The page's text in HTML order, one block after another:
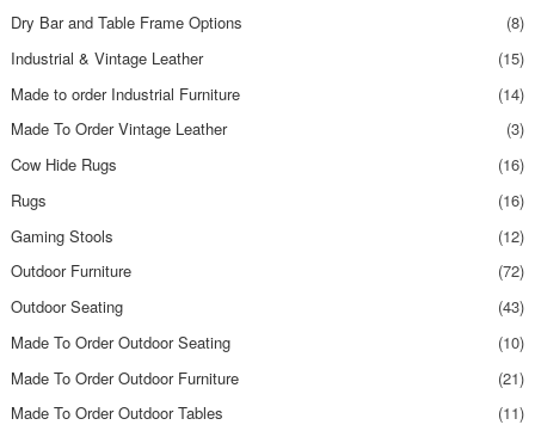
Dry Bar and Table Frame Options
(8)
Industrial & Vintage Leather
(15)
Made to order Industrial Furniture
(14)
Made To Order Vintage Leather
(3)
Cow Hide Rugs
(16)
Rugs
(16)
Gaming Stools
(12)
Outdoor Furniture
(72)
Outdoor Seating
(43)
Made To Order Outdoor Seating
(10)
Made To Order Outdoor Furniture
(21)
Made To Order Outdoor Tables
(11)